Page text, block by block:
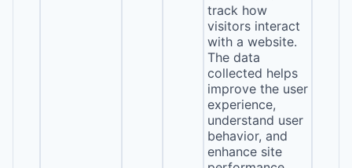
track how
visitors interact
with a website.
The data
collected helps
improve the user
experience,
understand user
behavior, and
enhance site